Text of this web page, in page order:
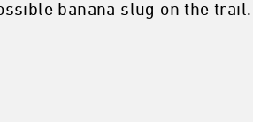
banana slug on the trail.